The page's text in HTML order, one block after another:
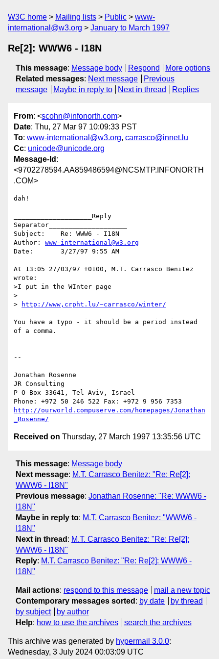
W3C home Mailing lists Public
www-
international@w3.org
January to March 1997
Re[2]: WWW6 - I18N
This message: Message body Respond
More options
Related messages: Next message
Previous
message
Maybe in reply to Next in thread Replies
From: <scohn@infonorth.com>
Date: Thu, 27 Mar 97 10:09:33 PST
To: www-international@w3.org, carrasco@innet.lu
Cc: unicode@unicode.org
Message-Id :
<9702278594.AA859486594@NCSMTP.INFONORTH
.COM>
dah!
____________________Reply
Separator____________________
Subject:    Re: WWW6 - I18N
Author: www-international@w3.org
Date:       3/27/97 9:55 AM
At 13:05 27/03/97 +0100, M.T. Carrasco Benitez
wrote:
>I put in the WInter page
>
>
http://www,crpht.lu/~carrasco/winter/
You have a typo - it should be a period instead
of a comma.
--
Jonathan Rosenne
JR Consulting
P O Box 33641, Tel Aviv, Israel
http://ourworld.compuserve.com/homepages/Jonathan
_Rosenne/
Received on Thursday, 27 March 1997 13:35:56 UTC
This message: Message body
Next message: M.T. Carrasco Benitez: "Re: Re[2]:
WWW6 - I18N"
Previous message: Jonathan Rosenne: "Re: WWW6 -
I18N"
Maybe in reply to: M.T. Carrasco Benitez: "WWW6 -
I18N"
Next in thread : M.T. Carrasco Benitez: "Re: Re[2]:
WWW6 - I18N"
Reply: M.T. Carrasco Benitez: "Re: Re[2]: WWW6 -
I18N"
Mail actions: respond to this message
mail a new topic
Contemporary messages sorted : by date
by thread
by subject
by author
Help: how to use the archives search the archives
This archive was generated by hypermail 3.0.0:
Wednesday, 3 July 2024 00:03:09 UTC